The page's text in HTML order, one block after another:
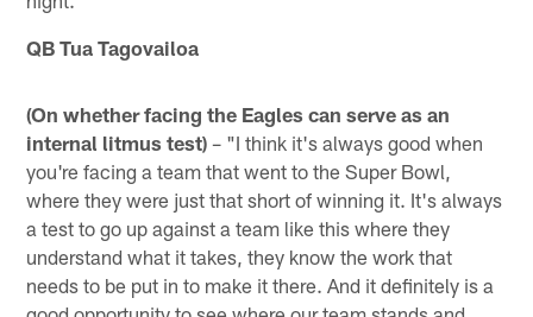
QB Tua Tagovailoa
(On whether facing the Eagles can serve as an
internal litmus test) – "I think it's always good when
you're facing a team that went to the Super Bowl,
where they were just that short of winning it. It's always
a test to go up against a team like this where they
understand what it takes, they know the work that
needs to be put in to make it there. And it definitely is a